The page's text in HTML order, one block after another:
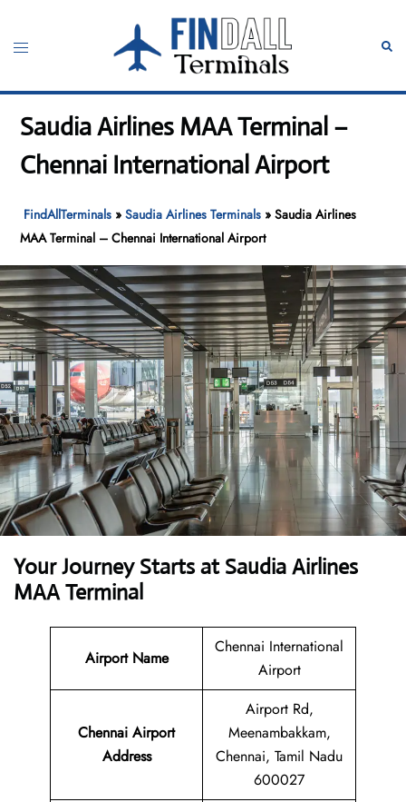
content
Toggle
Saudia Airlines MAA Terminal –
Chennai International Airport
FindAllTerminals »Saudia Airlines Terminals »Saudia Airlines
MAA Terminal – Chennai International Airport
Your Journey Starts at Saudia Airlines
MAA Terminal
Airport Name
Chennai International
Airport
Chennai Airport
Address
Airport Rd,
Meenambakkam,
Chennai, Tamil Nadu
600027